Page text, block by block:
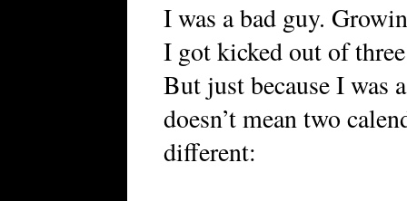
I was a bad guy.
I got kicked out of
But just because I was
doesn’t mean two
different: